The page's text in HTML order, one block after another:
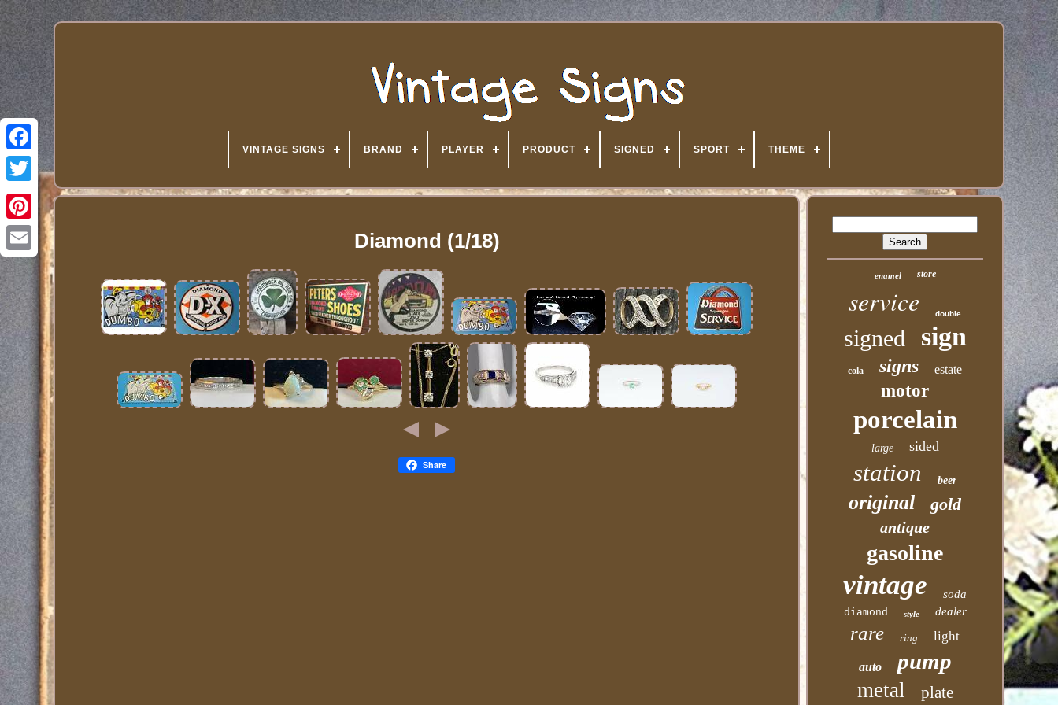
VINTAGE SIGNS BRAND PLAYER PRODUCT SIGNED SPORT THEME
Diamond (1/18)
Share
enamel store
service double
signed sign
cola signs estate
motor
porcelain
large sided
station beer
original gold
antique
gasoline
vintage soda
diamond style dealer
rare ring light
auto pump
metal plate